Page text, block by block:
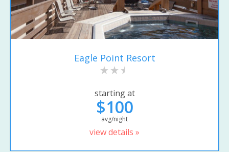
Eagle Point Resort
starting at
$100
avg/night
view details »